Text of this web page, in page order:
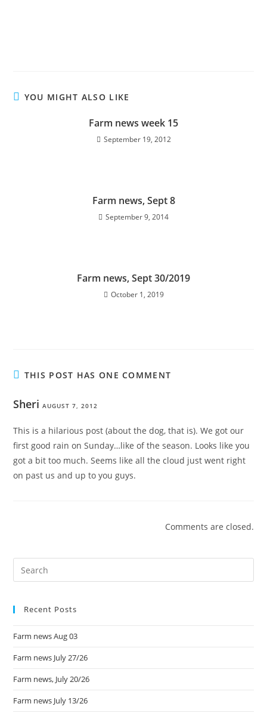
YOU MIGHT ALSO LIKE
Farm news week 15
September 19, 2012
Farm news, Sept 8
September 9, 2014
Farm news, Sept 30/2019
October 1, 2019
THIS POST HAS ONE COMMENT
Sheri AUGUST 7, 2012
This is a hilarious post (about the dog, that is). We got our
first good rain on Sunday…like of the season. Looks like you
got a bit too much. Seems like all the cloud just went right
on past us and up to you guys.
Comments are closed.
Recent Posts
Farm news Aug 03
Farm news July 27/26
Farm news, July 20/26
Farm news July 13/26